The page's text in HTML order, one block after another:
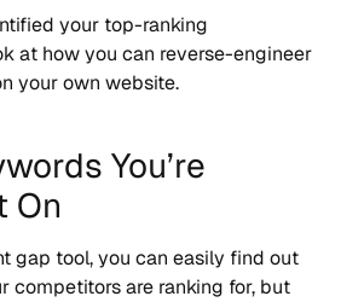
your top-ranking
at how you can reverse-engineer
your own website.
You’re
On
gap tool, you can easily find out
competitors are ranking for, but